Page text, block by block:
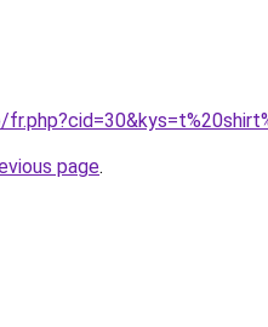
page.